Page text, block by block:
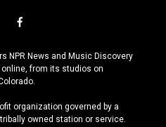
f
c
e
b
o
k
NPR News and Music Discovery
online, from its studios on
organization governed by a
owned station or service.